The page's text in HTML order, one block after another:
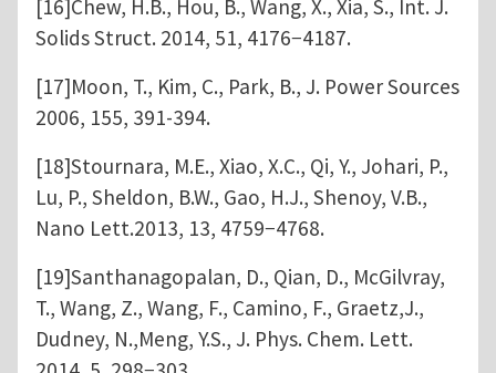
[16]Chew, H.B., Hou, B., Wang, X., Xia, S., Int. J.
Solids Struct. 2014, 51, 4176−4187.
[17]Moon, T., Kim, C., Park, B., J. Power Sources
2006, 155, 391-394.
[18]Stournara, M.E., Xiao, X.C., Qi, Y., Johari, P.,
Lu, P., Sheldon, B.W., Gao, H.J., Shenoy, V.B.,
Nano Lett.2013, 13, 4759−4768.
[19]Santhanagopalan, D., Qian, D., McGilvray,
T., Wang, Z., Wang, F., Camino, F., Graetz,J.,
Dudney, N.,Meng, Y.S., J. Phys. Chem. Lett.